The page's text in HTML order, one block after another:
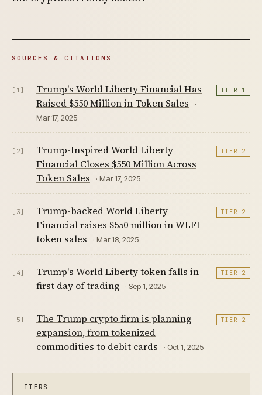
SOURCES & CITATIONS
[1]
Trump's World Liberty Financial Has
Raised $550 Million in Token Sales
·
Mar 17, 2025
TIER 1
[2]
Trump-Inspired World Liberty
Financial Closes $550 Million Across
Token Sales
· Mar 17, 2025
TIER 2
[3]
Trump-backed World Liberty
Financial raises $550 million in WLFI
token sales
· Mar 18, 2025
TIER 2
[4]
Trump's World Liberty token falls in
first day of trading
· Sep 1, 2025
TIER 2
[5]
The Trump crypto firm is planning
expansion, from tokenized
commodities to debit cards
· Oct 1, 2025
TIER 2
TIERS